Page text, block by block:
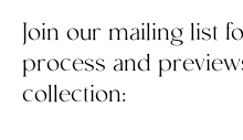
Join our mailing list
process and
collection: